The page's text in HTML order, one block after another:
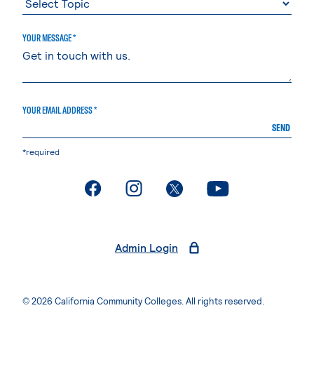
YOUR MESSAGE *
YOUR EMAIL ADDRESS *
SEND
*required
. External page. External page. External page. External page
Admin Login
© 2026 California Community Colleges. All rights reserved.